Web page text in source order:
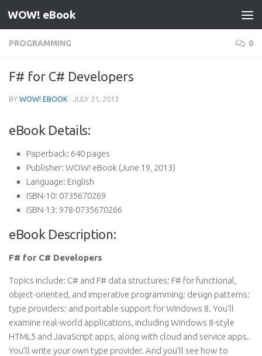
Skip to content
WOW! eBook
PROGRAMMING 0
F# for C# Developers
BY WOW! EBOOK · JULY 31, 2013
eBook Details:
Paperback: 640 pages
Publisher: WOW! eBook (June 19, 2013)
Language: English
ISBN-10: 0735670269
ISBN-13: 978-0735670266
eBook Description:
F# for C# Developers
Topics include: C# and F# data structures; F# for functional,
object-oriented, and imperative programming; design patterns;
type providers; and portable support for Windows 8. You’ll
examine real-world applications, including Windows 8-style
HTML5 and JavaScript apps, along with cloud and service apps.
You’ll write your own type provider. And you’ll see how to